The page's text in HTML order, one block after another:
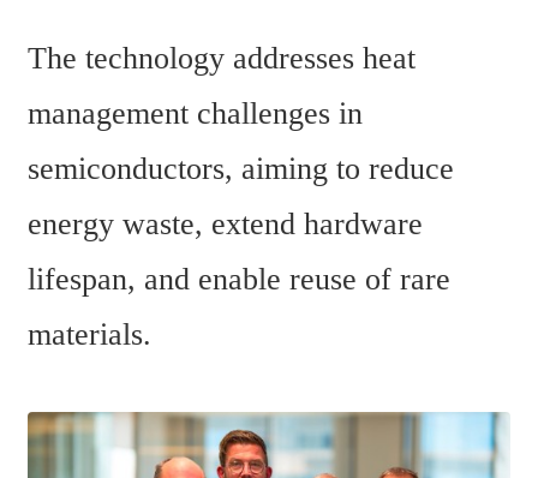
The technology addresses heat
management challenges in
semiconductors, aiming to reduce
energy waste, extend hardware
lifespan, and enable reuse of rare
materials.